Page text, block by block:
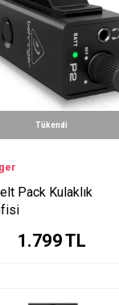
Tükendi
Pack Kulaklık
1.799TL